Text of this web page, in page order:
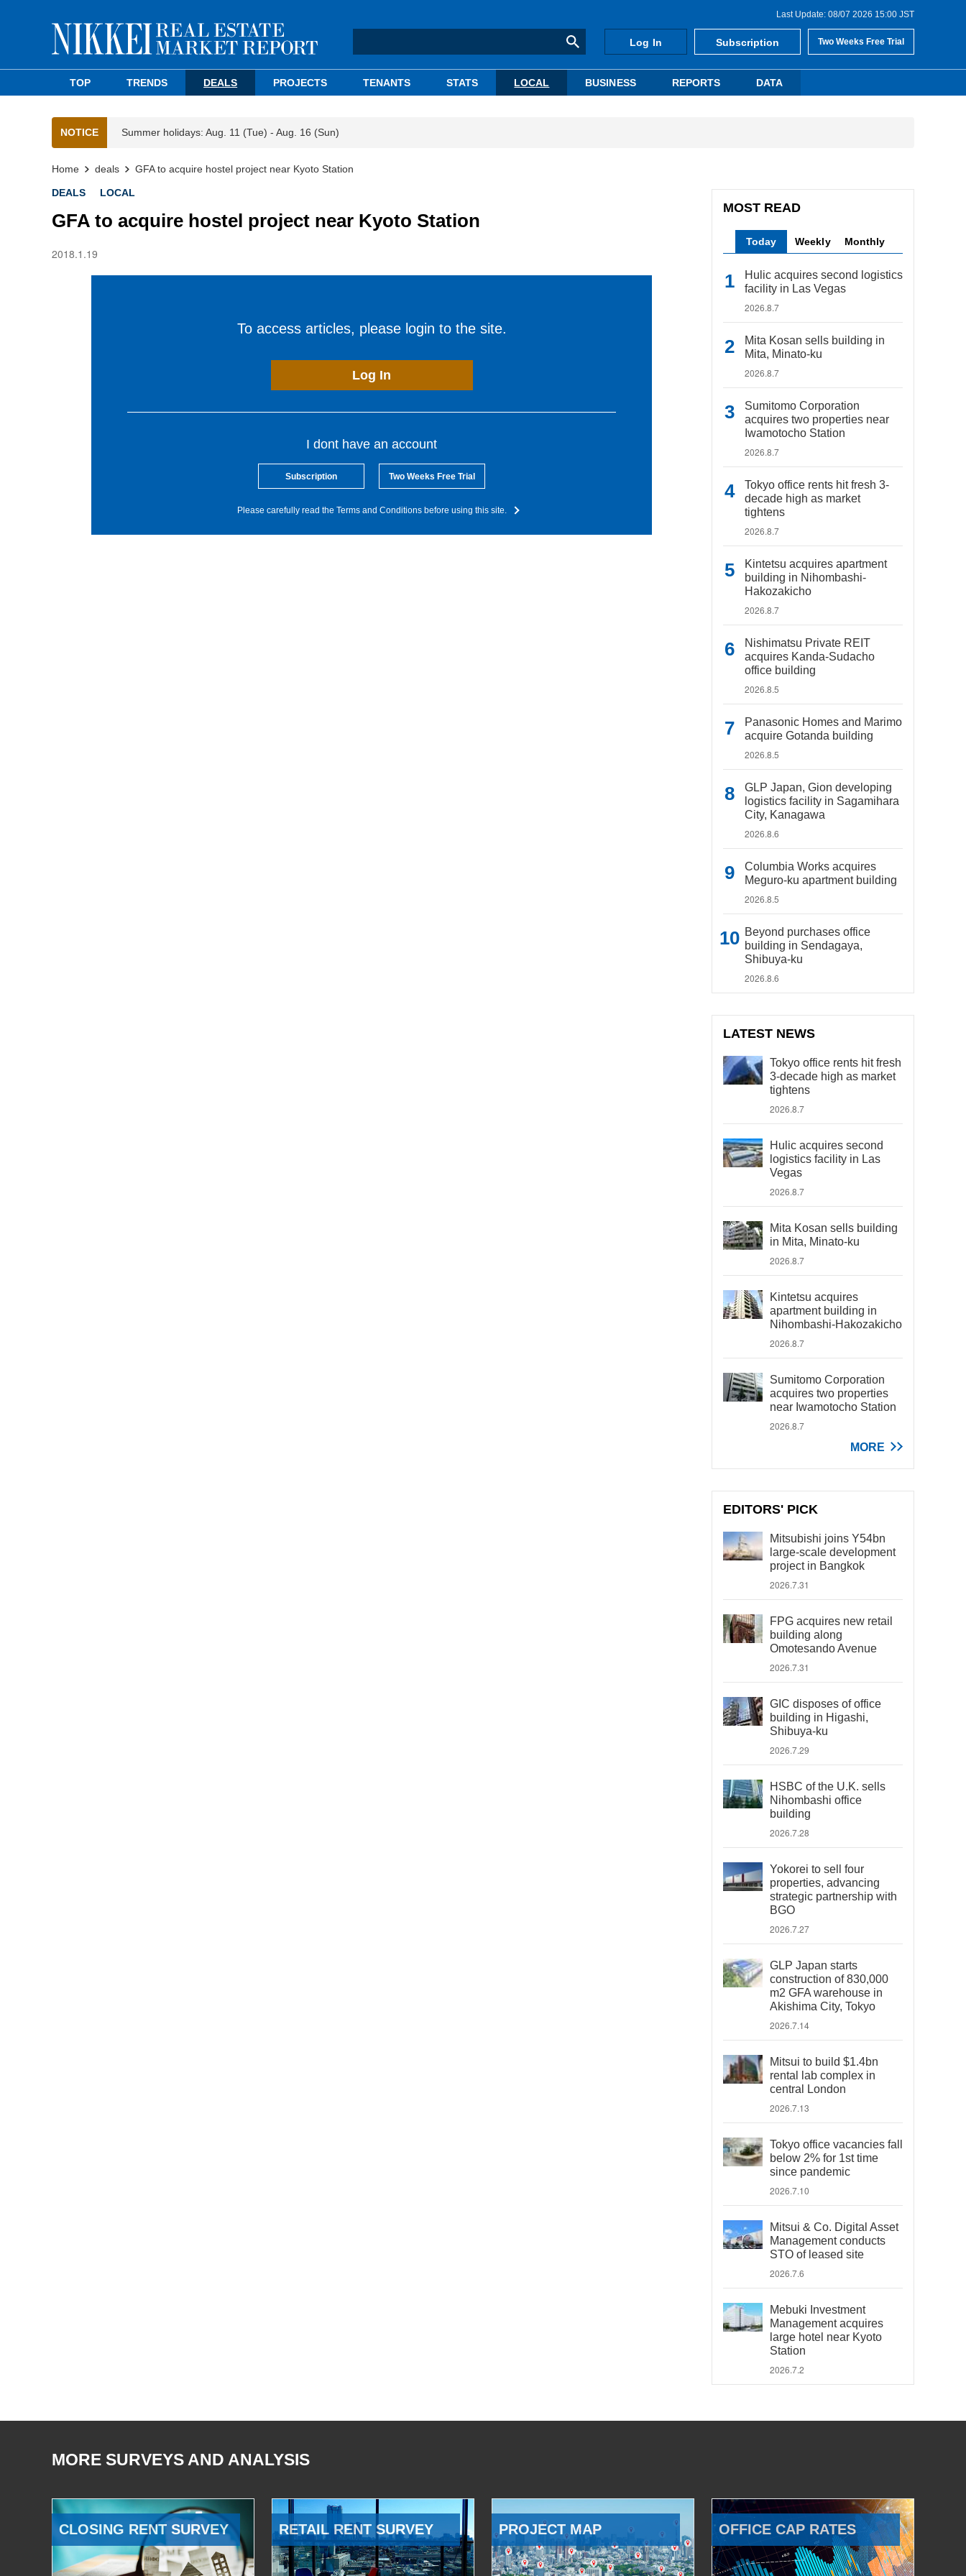
Last Update: 08/07 2026 15:00 JST
Log In Subscription Two Weeks Free Trial
TOP TRENDS DEALS PROJECTS TENANTS STATS LOCAL BUSINESS REPORTS DATA
NOTICE Summer holidays: Aug. 11 (Tue) - Aug. 16 (Sun)
Home deals GFA to acquire hostel project near Kyoto Station
DEALS LOCAL
GFA to acquire hostel project near Kyoto Station
2018.1.19
To access articles, please login to the site.
Log In
I dont have an account
Subscription Two Weeks Free Trial
Please carefully read the Terms and Conditions before using this site.
MOST READ
Today Weekly Monthly
Hulic acquires second logistics
facility in Las Vegas
2026.8.7
Mita Kosan sells building in
Mita, Minato-ku
2026.8.7
Sumitomo Corporation
acquires two properties near
Iwamotocho Station
2026.8.7
Tokyo office rents hit fresh 3-
decade high as market
tightens
2026.8.7
Kintetsu acquires apartment
building in Nihombashi-
Hakozakicho
2026.8.7
Nishimatsu Private REIT
acquires Kanda-Sudacho
office building
2026.8.5
Panasonic Homes and Marimo
acquire Gotanda building
2026.8.5
GLP Japan, Gion developing
logistics facility in Sagamihara
City, Kanagawa
2026.8.6
Columbia Works acquires
Meguro-ku apartment building
2026.8.5
Beyond purchases office
building in Sendagaya,
Shibuya-ku
2026.8.6
LATEST NEWS
Tokyo office rents hit fresh
3-decade high as market
tightens
2026.8.7
Hulic acquires second
logistics facility in Las
Vegas
2026.8.7
Mita Kosan sells building
in Mita, Minato-ku
2026.8.7
Kintetsu acquires
apartment building in
Nihombashi-Hakozakicho
2026.8.7
Sumitomo Corporation
acquires two properties
near Iwamotocho Station
2026.8.7
MORE
EDITORS' PICK
Mitsubishi joins Y54bn
large-scale development
project in Bangkok
2026.7.31
FPG acquires new retail
building along
Omotesando Avenue
2026.7.31
GIC disposes of office
building in Higashi,
Shibuya-ku
2026.7.29
HSBC of the U.K. sells
Nihombashi office
building
2026.7.28
Yokorei to sell four
properties, advancing
strategic partnership with
BGO
2026.7.27
GLP Japan starts
construction of 830,000
m2 GFA warehouse in
Akishima City, Tokyo
2026.7.14
Mitsui to build $1.4bn
rental lab complex in
central London
2026.7.13
Tokyo office vacancies fall
below 2% for 1st time
since pandemic
2026.7.10
Mitsui & Co. Digital Asset
Management conducts
STO of leased site
2026.7.6
Mebuki Investment
Management acquires
large hotel near Kyoto
Station
2026.7.2
MORE SURVEYS AND ANALYSIS
CLOSING RENT SURVEY RETAIL RENT SURVEY PROJECT MAP OFFICE CAP RATES